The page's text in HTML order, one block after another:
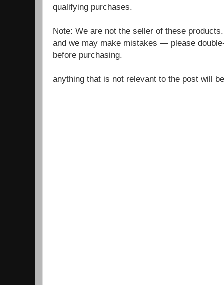
qualifying purchases.
Note: We are not the seller of these
and we may make mistakes — please
before purchasing.
anything that is not relevant to the post will